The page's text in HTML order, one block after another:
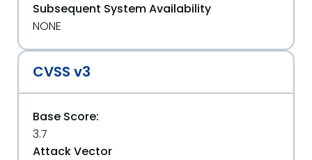
Subsequent System Availability
NONE
CVSS v3
Base Score:
3.7
Attack Vector